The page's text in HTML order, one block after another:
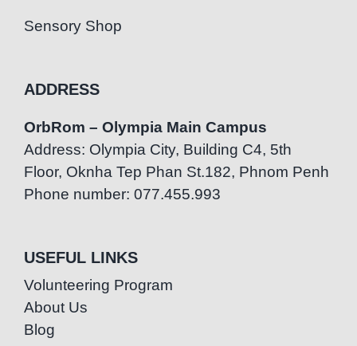
Sensory Shop
ADDRESS
OrbRom – Olympia Main Campus
Address: Olympia City, Building C4, 5th
Floor, Oknha Tep Phan St.182, Phnom Penh
Phone number: 077.455.993
USEFUL LINKS
Volunteering Program
About Us
Blog